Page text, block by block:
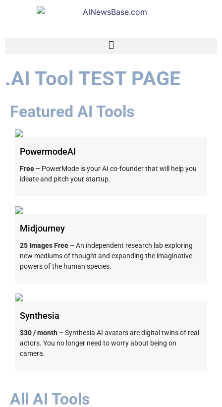
.AI Tool TEST PAGE
Featured AI Tools
PowermodeAI
Free – PowerMode is your AI co-founder that will help you
ideate and pitch your startup.
Midjourney
25 Images Free – An independent research lab exploring
new mediums of thought and expanding the imaginative
powers of the human species.
Synthesia
$30 / month –Synthesia AI avatars are digital twins of real
actors. You no longer need to worry about being on
camera.
All AI Tools